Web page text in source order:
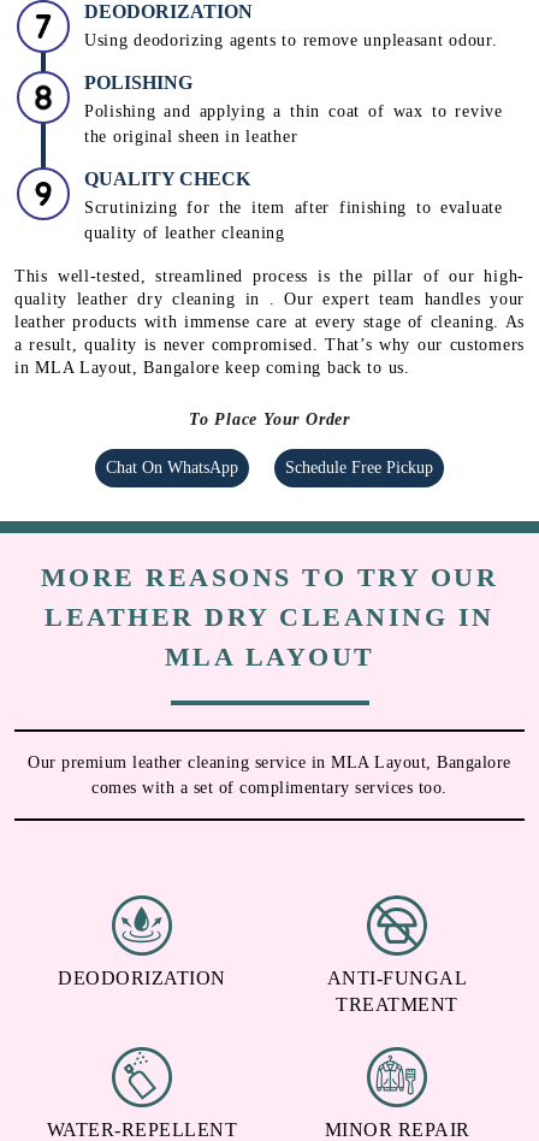
DEODORIZATION
Using deodorizing agents to remove unpleasant odour.
POLISHING
Polishing and applying a thin coat of wax to revive
the original sheen in leather
QUALITY CHECK
Scrutinizing for the item after finishing to evaluate
quality of leather cleaning
This well-tested, streamlined process is the pillar of our high-
quality leather dry cleaning in . Our expert team handles your
leather products with immense care at every stage of cleaning. As
a result, quality is never compromised. That’s why our customers
in MLA Layout, Bangalore keep coming back to us.
To Place Your Order
Chat On WhatsApp Schedule Free Pickup
MORE REASONS TO TRY OUR
LEATHER DRY CLEANING IN
MLA LAYOUT
Our premium leather cleaning service in MLA Layout, Bangalore
comes with a set of complimentary services too.
DEODORIZATION
ANTI-FUNGAL
TREATMENT
WATER-REPELLENT
MINOR REPAIR